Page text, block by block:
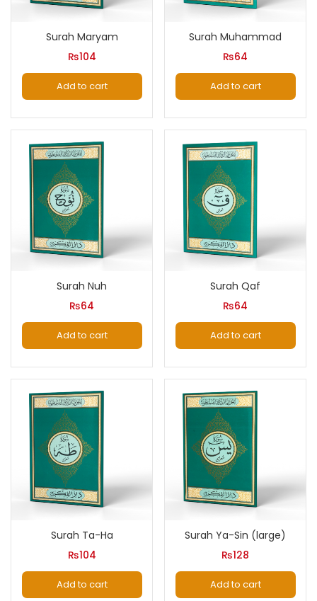
Surah Maryam
₨104
Add to cart
Surah Muhammad
₨64
Add to cart
Surah Nuh
₨64
Add to cart
Surah Qaf
₨64
Add to cart
Surah Ta-Ha
₨104
Add to cart
Surah Ya-Sin (large)
₨128
Add to cart